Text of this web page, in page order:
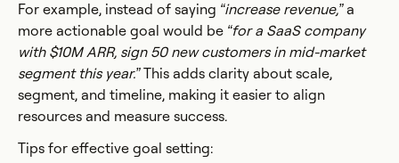
For example, instead of saying “increase revenue,”a
more actionable goal would be “for a SaaS company
with $10M ARR, sign 50 new customers in mid-market
segment this year.”This adds clarity about scale,
segment, and timeline, making it easier to align
resources and measure success.
Tips for effective goal setting: